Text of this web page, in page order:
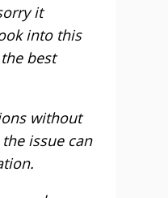
it
into this
best
without
issue can